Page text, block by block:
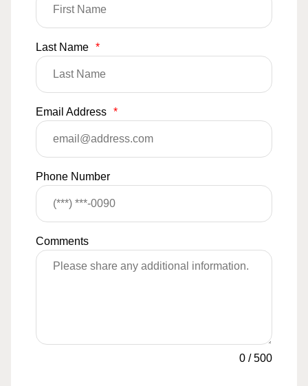
Last Name *
Email Address *
Phone Number
Comments
0 /500